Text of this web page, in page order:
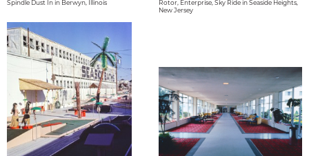
Spindle Dust In in Berwyn, Illinois
Rotor, Enterprise, Sky Ride in Seaside Heights,
New Jersey